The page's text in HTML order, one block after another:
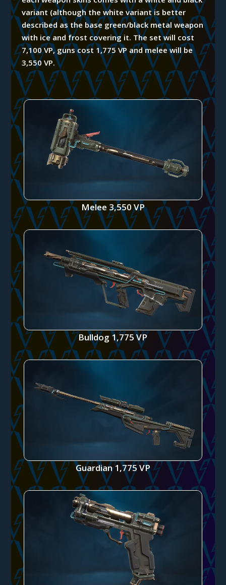
variant (although the white variant is better
described as the base green/black metal weapon
with ice and frost covering it. The set will cost
7,100 VP, guns cost 1,775 VP and melee will be
3,550 VP.
Melee 3,550 VP
Bulldog 1,775 VP
Guardian 1,775 VP